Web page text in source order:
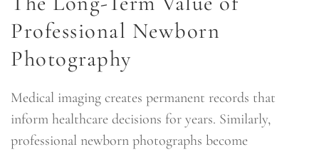
Professional Newborn
Photography
Medical imaging creates permanent records that
inform healthcare decisions for years. Similarly,
professional newborn photographs become